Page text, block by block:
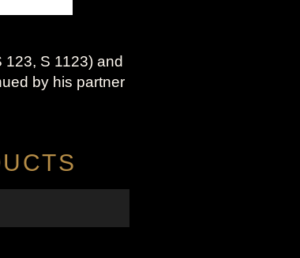
123, S 1123) and
by his partner